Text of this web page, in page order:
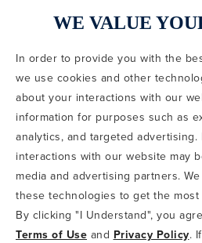
CODE OF
COPYRIGHT & PHOTOGRAPHY
TERMS OF USE
CA
ABOUT IRVINE
COPYRIGHT © 2002-2026 IRVINE
RIGHTS
IF YOU ARE USING A SCREEN
PROBLEMS USING THIS WEBSITE,
FOR ASSISTANCE. APPLE AND
WE VALUE
In order to provide you with the
we use cookies and other
about your interactions with our
information for purposes such as
analytics, and targeted
interactions with our website may
media and advertising partners.
these technologies to get the
By clicking "I Understand", you
Terms of Use and Privacy Policy.